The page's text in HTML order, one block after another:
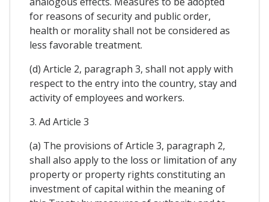
for reasons of security and public order,
health or morality shall not be considered as
less favorable treatment.
(d) Article 2, paragraph 3, shall not apply with
respect to the entry into the country, stay and
activity of employees and workers.
3. Ad Article 3
(a) The provisions of Article 3, paragraph 2,
shall also apply to the loss or limitation of any
property or property rights constituting an
investment of capital within the meaning of